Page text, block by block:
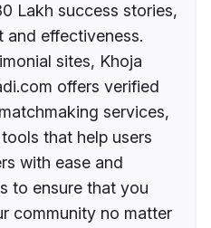
Lakh success stories,
and effectiveness.
sites, Khoja
offers verified
services,
that help users
with ease and
to ensure that you
community no matter